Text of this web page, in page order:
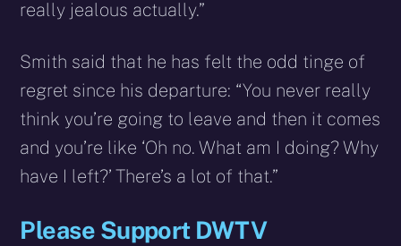
really jealous actually.”
Smith said that he has felt the odd tinge of
regret since his departure: “You never really
think you’re going to leave and then it comes
and you’re like ‘Oh no. What am I doing? Why
have I left?’ There’s a lot of that.”
Please Support DWTV